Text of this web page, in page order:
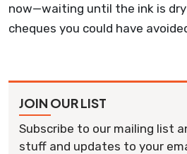
now—waiting until the ink is
cheques you could have
JOIN OUR LIST
Subscribe to our mailing list
stuff and updates to your